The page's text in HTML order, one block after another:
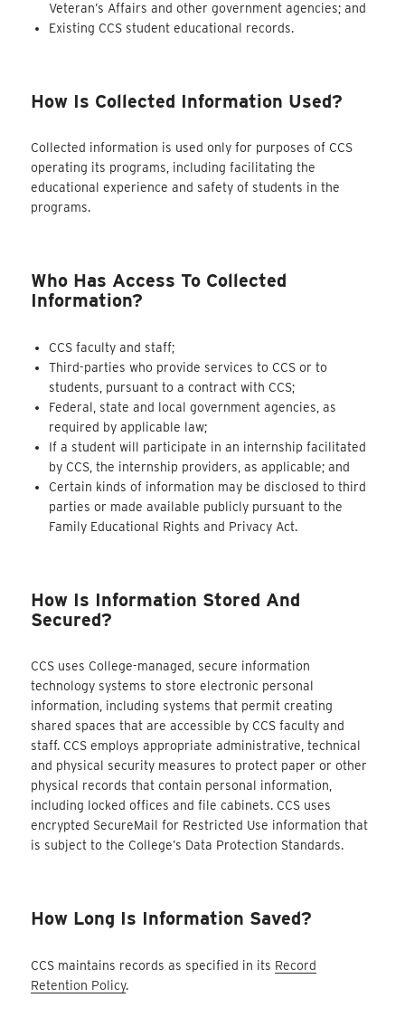
Veteran’s Affairs and other government agencies; and
Existing CCS student educational records.
How Is Collected Information Used?
Collected information is used only for purposes of CCS
operating its programs, including facilitating the
educational experience and safety of students in the
programs.
Who Has Access To Collected
Information?
CCS faculty and staff;
Third-parties who provide services to CCS or to
students, pursuant to a contract with CCS;
Federal, state and local government agencies, as
required by applicable law;
If a student will participate in an internship facilitated
by CCS, the internship providers, as applicable; and
Certain kinds of information may be disclosed to third
parties or made available publicly pursuant to the
Family Educational Rights and Privacy Act.
How Is Information Stored And
Secured?
CCS uses College-managed, secure information
technology systems to store electronic personal
information, including systems that permit creating
shared spaces that are accessible by CCS faculty and
staff. CCS employs appropriate administrative, technical
and physical security measures to protect paper or other
physical records that contain personal information,
including locked offices and file cabinets. CCS uses
encrypted SecureMail for Restricted Use information that
is subject to the College’s Data Protection Standards.
How Long Is Information Saved?
CCS maintains records as specified in its Record
Retention Policy.